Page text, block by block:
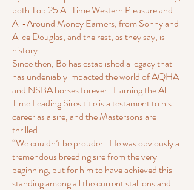
both Top 25 All Time Western Pleasure and
All-Around Money Earners, from Sonny and
Alice Douglas, and the rest, as they say, is
history.
Since then, Bo has established a legacy that
has undeniably impacted the world of AQHA
and NSBA horses forever. Earning the All-
Time Leading Sires title is a testament to his
career as a sire, and the Mastersons are
thrilled.
“We couldn’t be prouder. He was obviously a
tremendous breeding sire from the very
beginning, but for him to have achieved this
standing among all the current stallions and